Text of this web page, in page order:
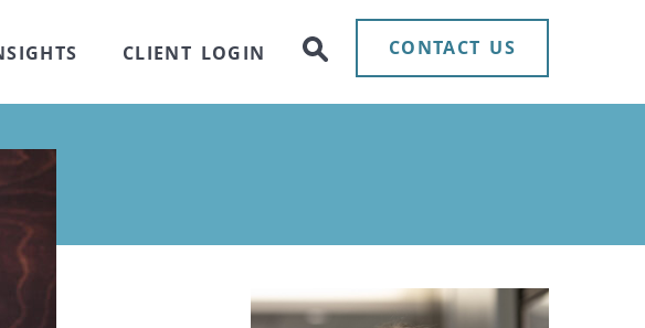
CLIENT LOGIN CONTACT US